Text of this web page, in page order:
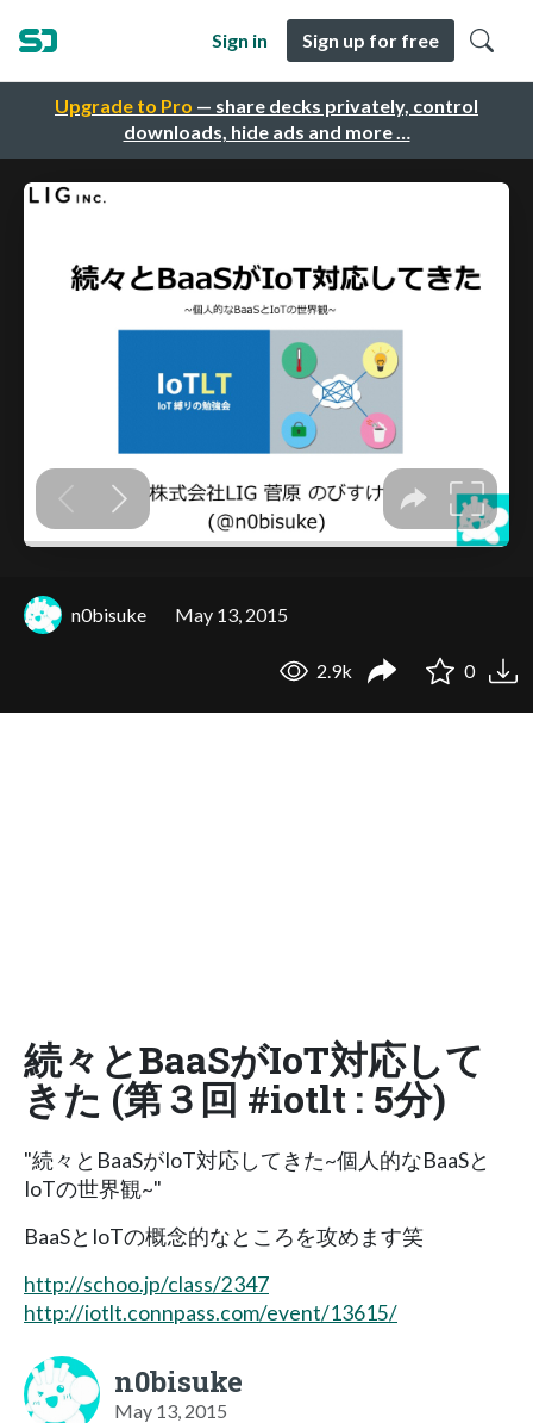
Upgrade to Pro — share decks privately, control
downloads, hide ads and more …
Sign in Sign up for free
n0bisuke May 13, 2015
2.9k 0
続々とBaaSがIoT対応して
きた (第３回 #iotlt : 5分)
"続々とBaaSがIoT対応してきた~個人的なBaaSと
IoTの世界観~"
BaaSとIoTの概念的なところを攻めます笑
http://schoo.jp/class/2347
http://iotlt.connpass.com/event/13615/
n0bisuke
May 13, 2015